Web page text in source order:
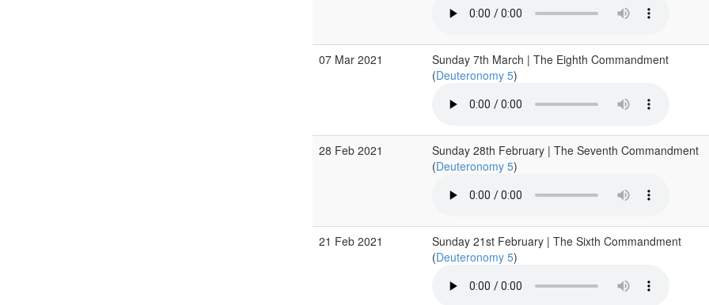
07 Mar 2021
Sunday 7th March | The Eighth Commandment
(Deuteronomy 5)
28 Feb 2021
Sunday 28th February | The Seventh Commandment
(Deuteronomy 5)
21 Feb 2021
Sunday 21st February | The Sixth Commandment
(Deuteronomy 5)